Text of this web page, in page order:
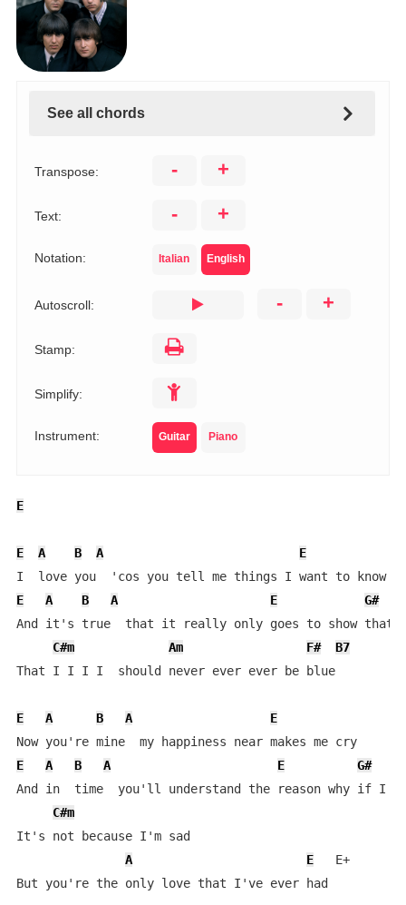
See all chords
Transpose: - +
Text: - +
Notation: Italian English
Autoscroll: - +
Stamp:
Simplify:
Instrument: Guitar Piano
E
E A B A
E
I  love you  'cos you tell me things I want to know
E
A B A E
G#
And it's true  that it really only goes to show that I
C#m
Am F#
B7
That I I I I  should never ever ever be blue
E A B A
E
Now you're mine  my happiness near makes me cry
E
A B A E
G#
And in  time  you'll understand the reason why if I
C#m
It's not because I'm sad
A
E
   E+
But you're the only love that I've ever had